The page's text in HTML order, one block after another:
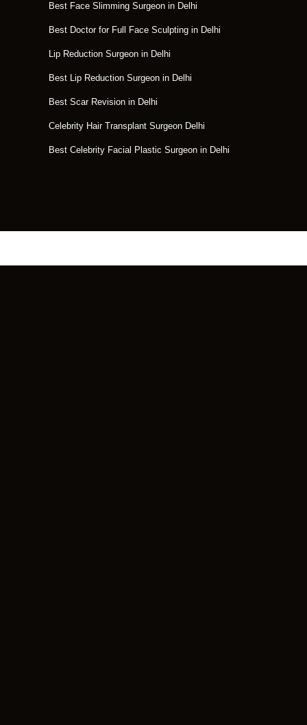
Best Face Slimming Surgeon in Delhi
Best Doctor for Full Face Sculpting in Delhi
Lip Reduction Surgeon in Delhi
Best Lip Reduction Surgeon in Delhi
Best Scar Revision in Delhi
Celebrity Hair Transplant Surgeon Delhi
Best Celebrity Facial Plastic Surgeon in Delhi